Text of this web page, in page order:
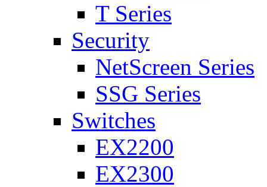
T Series
Security
NetScreen Series
SSG Series
Switches
EX2200
EX2300